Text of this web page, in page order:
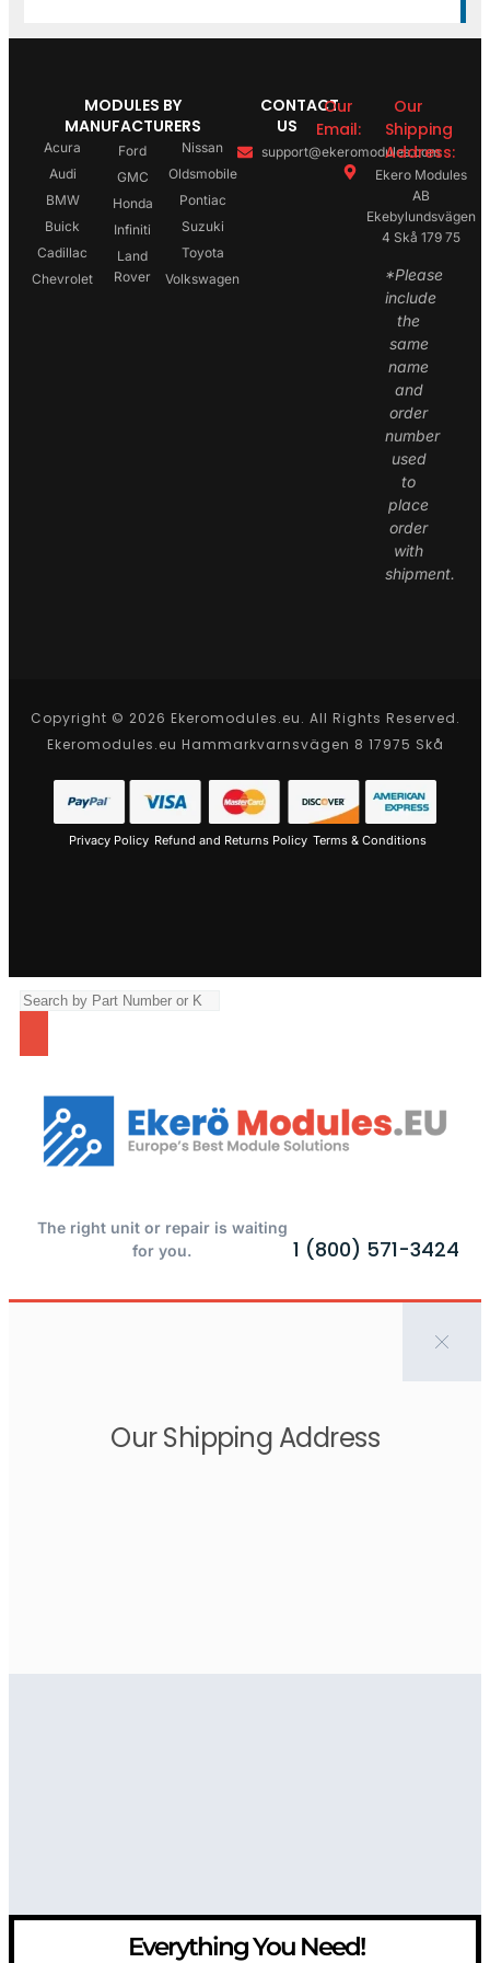
MODULES BY
MANUFACTURERS
Acura
Audi
BMW
Buick
Cadillac
Chevrolet
Ford
GMC
Honda
Infiniti
Land
Rover
Nissan
Oldsmobile
Pontiac
Suzuki
Toyota
Volkswagen
CONTACT
US
Our
Email:
support@ekeromodules.com
Our
Shipping
Address:
Ekero Modules
AB
Ekebylundsvägen
4 Skå 179 75
*Please
include
the
same
name
and
order
number
used
to
place
order
with
shipment.
Copyright © 2026 Ekeromodules.eu. All Rights Reserved.
Ekeromodules.eu Hammarkvarnsvägen 8 17975 Skå
Privacy Policy Refund and Returns Policy Terms & Conditions
The right unit or repair is waiting
for you.
1 (800) 571-3424
Our Shipping Address
Everything You Need!